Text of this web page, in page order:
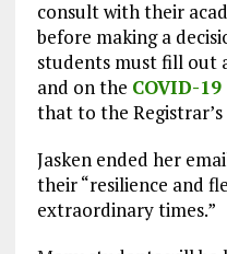
consult with their
before making a
students must fill out
and on the COVID-
that to the
Jasken ended her
their “resilience and
extraordinary times.”